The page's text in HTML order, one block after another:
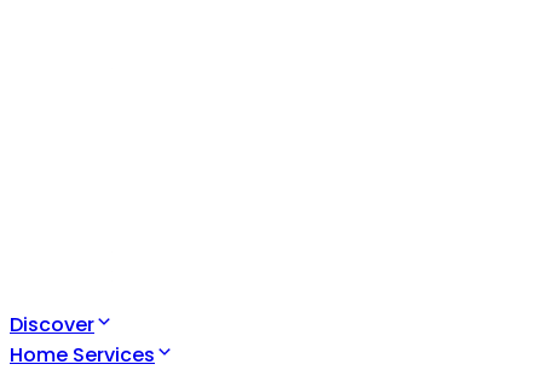
Discover
Home Services